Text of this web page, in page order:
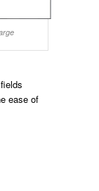
ease of